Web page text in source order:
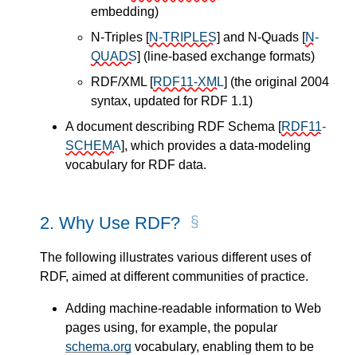
embedding)
N-Triples [N-TRIPLES] and N-Quads [N-
QUADS] (line-based exchange formats)
RDF/XML [RDF11-XML] (the original 2004
syntax, updated for RDF 1.1)
A document describing RDF Schema [RDF11-
SCHEMA], which provides a data-modeling
vocabulary for RDF data.
2. Why Use RDF?
The following illustrates various different uses of
RDF, aimed at different communities of practice.
Adding machine-readable information to Web
pages using, for example, the popular
schema.org vocabulary, enabling them to be